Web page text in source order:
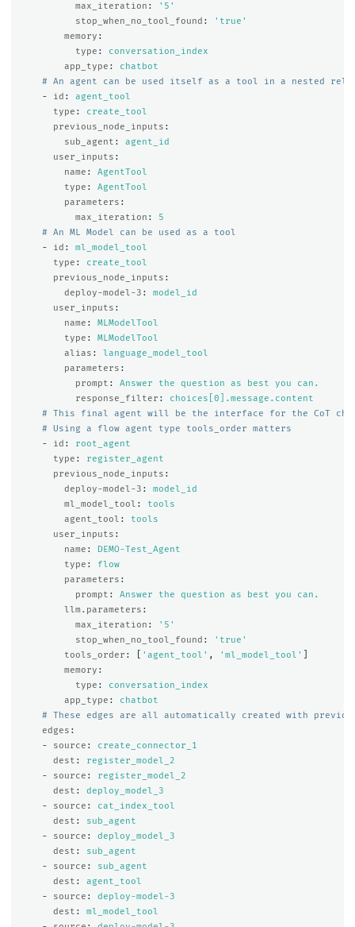
max_iteration : ' 5'
stop_when_no_tool_found : ' true'
memory :
type :
conversation_index
app_type :
chatbot
# An agent can be used itself as a tool in a nested
-
id :
agent_tool
type :
create_tool
previous_node_inputs :
sub_agent :
agent_id
user_inputs :
name :
AgentTool
type :
AgentTool
parameters :
max_iteration :
5
# An ML Model can be used as a tool
-
id :
ml_model_tool
type :
create_tool
previous_node_inputs :
deploy-model-3 :
model_id
user_inputs :
name :
MLModelTool
type :
MLModelTool
alias :
language_model_tool
parameters :
prompt :
Answer the question as best you can.
response_filter :
choices[0].message.content
# This final agent will be the interface for the CoT
# Using a flow agent type tools_order matters
-
id :
root_agent
type :
register_agent
previous_node_inputs :
deploy-model-3 :
model_id
ml_model_tool :
tools
agent_tool :
tools
user_inputs :
name :
DEMO-Test_Agent
type :
flow
parameters :
prompt :
Answer the question as best you can.
llm.parameters :
max_iteration : ' 5'
stop_when_no_tool_found : ' true'
tools_order : ' agent_tool' , ' ml_model_tool'
memory :
type :
conversation_index
app_type :
chatbot
# These edges are all automatically created with
edges :
-
source :
create_connector_1
dest :
register_model_2
-
source :
register_model_2
dest :
deploy_model_3
-
source :
cat_index_tool
dest :
sub_agent
-
source :
deploy_model_3
dest :
sub_agent
-
source :
sub_agent
dest :
agent_tool
-
source :
deploy-model-3
dest :
ml_model_tool